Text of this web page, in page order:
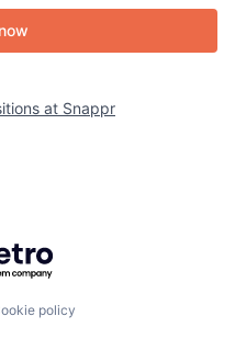
Portfolio
Network
at Snappr
Getro.com
policy